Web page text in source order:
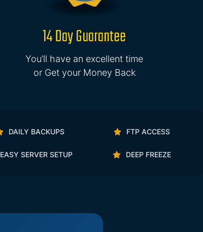
14 Day Guarantee
You’ll have an excellent time
or Get your Money Back
DAILY BACKUPS FTP ACCESS
EASY SERVER SETUP DEEP FREEZE